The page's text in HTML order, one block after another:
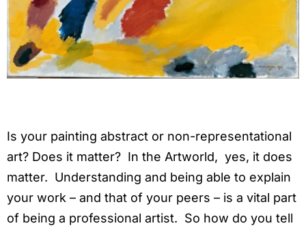
Is your painting abstract or non-representational
art? Does it matter? In the Artworld, yes, it does
matter. Understanding and being able to explain
your work – and that of your peers – is a vital part
of being a professional artist. So how do you tell